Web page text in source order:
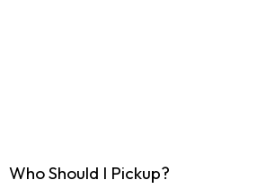
Who Should I Pickup?